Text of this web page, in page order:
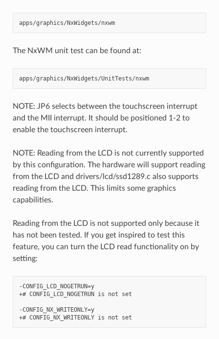
apps/graphics/NxWidgets/nxwm
The NxWM unit test can be found at:
apps/graphics/NxWidgets/UnitTests/nxwm
NOTE: JP6 selects between the touchscreen interrupt
and the MII interrupt. It should be positioned 1-2 to
enable the touchscreen interrupt.
NOTE: Reading from the LCD is not currently supported
by this configuration. The hardware will support reading
from the LCD and drivers/lcd/ssd1289.c also supports
reading from the LCD. This limits some graphics
capabilities.
Reading from the LCD is not supported only because it
has not been tested. If you get inspired to test this
feature, you can turn the LCD read functionality on by
setting:
-CONFIG_LCD_NOGETRUN=y
+# CONFIG_LCD_NOGETRUN is not set
-CONFIG_NX_WRITEONLY=y